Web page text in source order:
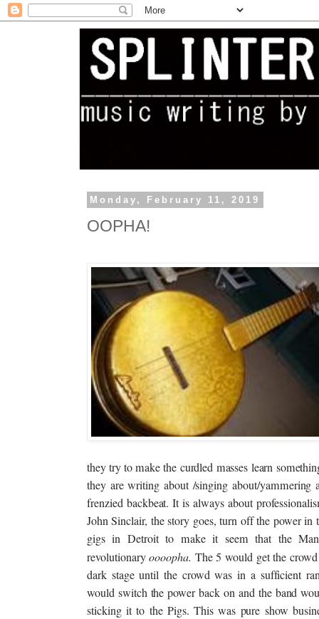
Monday, February 11, 2019
OOPHA!
they try to make the curdled masses learn
they are writing about /singing about/
frenzied backbeat. It is always about
John Sinclair, the story goes, turn off the power
gigs in Detroit to make it seem that the
revolutionaryoooopha. The 5 would get the
dark stage until the crowd was in a sufficient
would switch the power back on and the band
sticking it to the Pigs. This was pure show